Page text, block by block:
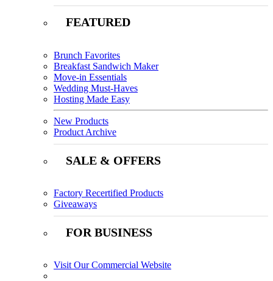
FEATURED
Brunch Favorites
Breakfast Sandwich Maker
Move-in Essentials
Wedding Must-Haves
Hosting Made Easy
New Products
Product Archive
SALE & OFFERS
Factory Recertified Products
Giveaways
FOR BUSINESS
Visit Our Commercial Website